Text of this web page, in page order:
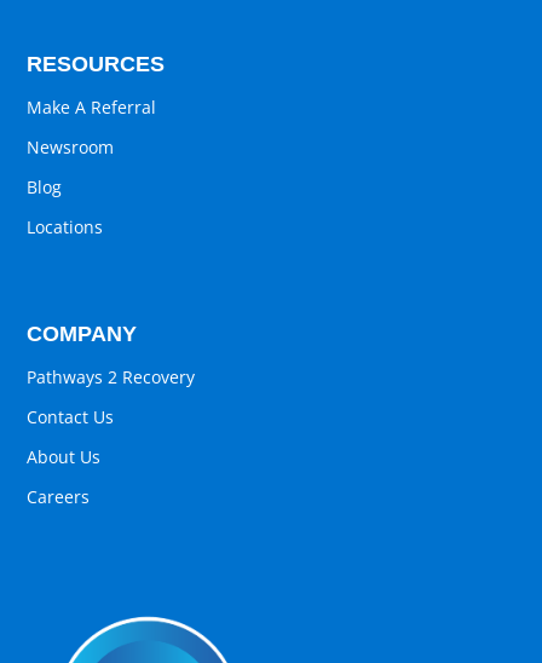
RESOURCES
Make A Referral
Newsroom
Blog
Locations
COMPANY
Pathways 2 Recovery
Contact Us
About Us
Careers